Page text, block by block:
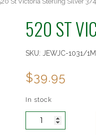
520 ST
SKU: JEWJC-1031/
$39.95
In stock